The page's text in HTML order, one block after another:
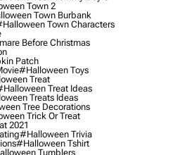
Town 2
Town Burbank
Town Characters
Before Christmas
Patch
#halloween Toys
Treat
Treat Ideas
Treats Ideas
Tree Decorations
Trick Or Treat
2021
#halloween Trivia
#halloween Tshirt
Tumblers